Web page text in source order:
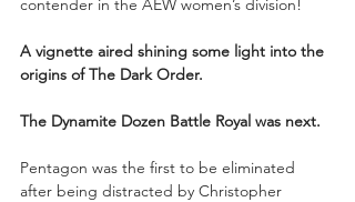
contender in the AEW women’s division!
A vignette aired shining some light into the
origins of The Dark Order.
The Dynamite Dozen Battle Royal was next.
Pentagon was the first to be eliminated
after being distracted by Christopher